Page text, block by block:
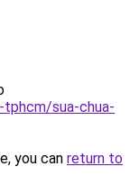
tphcm/sua-chua-
you can return to